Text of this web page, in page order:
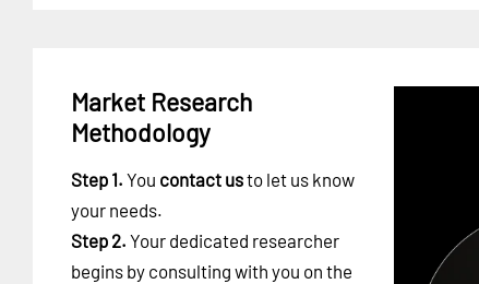
Market Research
Methodology
Step 1. You contact usto let us know
your needs.
Step 2. Your dedicated researcher
begins by consulting with you on the